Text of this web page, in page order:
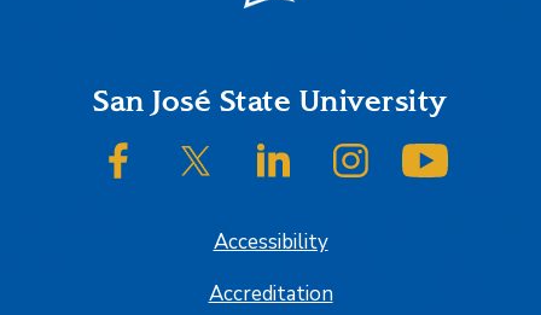
FooterSan José State University
SJSU on FacebookSJSU on Twitter/XSJSU on LinkedInSJSU on Instagram
Accessibility
Accreditation